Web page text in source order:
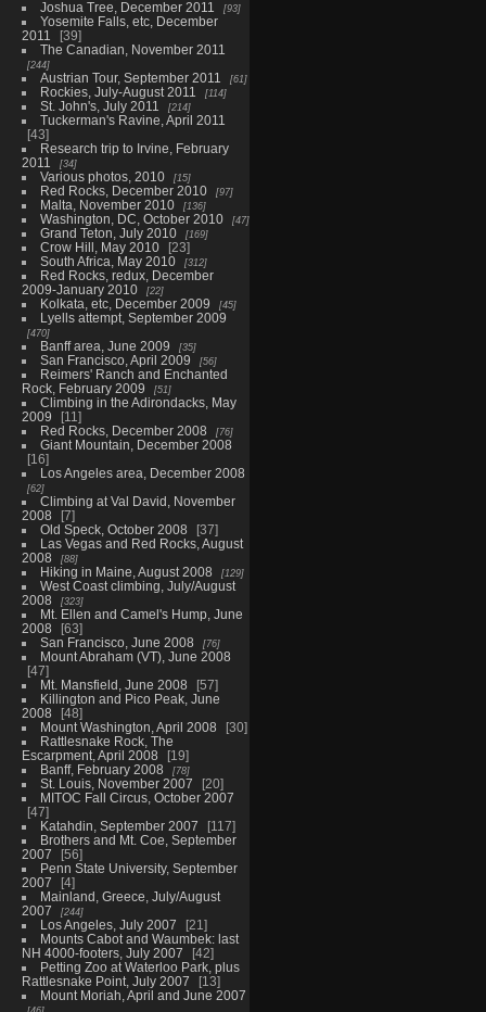
Joshua Tree, December 2011 93
Yosemite Falls, etc, December
2011
39
The Canadian, November 2011
244
Austrian Tour, September 2011 61
Rockies, July-August 2011 114
St. John's, July 2011 214
Tuckerman's Ravine, April 2011
43
Research trip to Irvine, February
2011
34
Various photos, 2010 15
Red Rocks, December 2010 97
Malta, November 2010 136
Washington, DC, October 2010 47
Grand Teton, July 2010 169
Crow Hill, May 2010
23
South Africa, May 2010
312
Red Rocks, redux, December
2009-January 2010
22
Kolkata, etc, December 2009 45
Lyells attempt, September 2009
470
Banff area, June 2009 35
San Francisco, April 2009 56
Reimers' Ranch and Enchanted
Rock, February 2009
51
Climbing in the Adirondacks, May
2009
11
Red Rocks, December 2008
76
Giant Mountain, December 2008
16
Los Angeles area, December 2008
62
Climbing at Val David, November
2008
7
Old Speck, October 2008
37
Las Vegas and Red Rocks, August
2008
88
Hiking in Maine, August 2008 129
West Coast climbing, July/August
2008
323
Mt. Ellen and Camel's Hump, June
2008
63
San Francisco, June 2008
76
Mount Abraham (VT), June 2008
47
Mt. Mansfield, June 2008
57
Killington and Pico Peak, June
2008
48
Mount Washington, April 2008
30
Rattlesnake Rock, The
Escarpment, April 2008
19
Banff, February 2008
78
St. Louis, November 2007
20
MITOC Fall Circus, October 2007
47
Katahdin, September 2007
117
Brothers and Mt. Coe, September
2007
56
Penn State University, September
2007
4
Mainland, Greece, July/August
2007
244
Los Angeles, July 2007
21
Mounts Cabot and Waumbek: last
NH 4000-footers, July 2007
42
Petting Zoo at Waterloo Park, plus
Rattlesnake Point, July 2007
13
Mount Moriah, April and June 2007